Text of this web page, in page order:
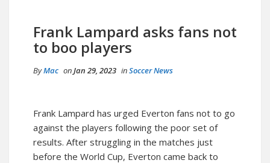
Frank Lampard asks fans not
to boo players
ByMac onJan 29, 2023 inSoccer News
Frank Lampard has urged Everton fans not to go
against the players following the poor set of
results. After struggling in the matches just
before the World Cup, Everton came back to